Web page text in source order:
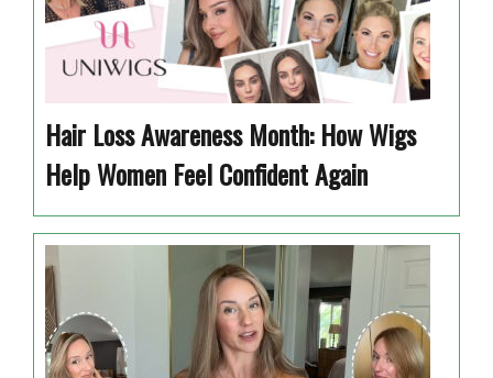
Hair Loss Awareness Month: How Wigs
Help Women Feel Confident Again